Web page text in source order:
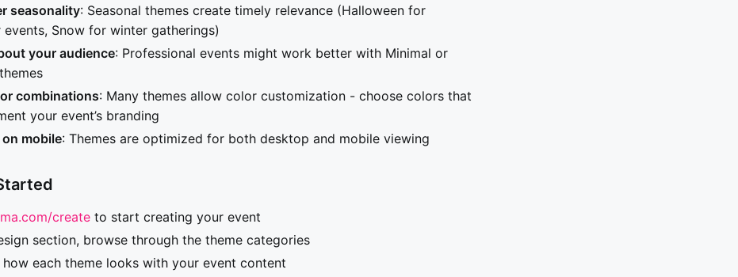
seasonality: Seasonal themes create timely relevance (Halloween for
events, Snow for winter gatherings)
your audience: Professional events might work better with Minimal or
combinations: Many themes allow color customization - choose colors that
your event’s branding
on mobile: Themes are optimized for both desktop and mobile viewing
create to start creating your event
section, browse through the theme categories
how each theme looks with your event content